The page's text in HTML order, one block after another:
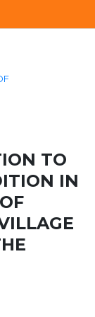
TO
IN